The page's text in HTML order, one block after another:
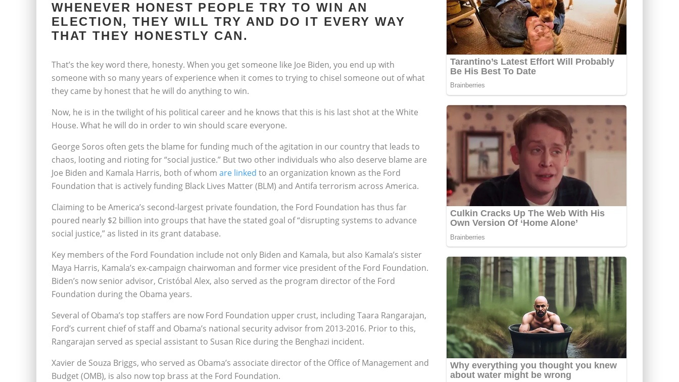
WHENEVER HONEST PEOPLE TRY TO WIN AN
ELECTION, THEY WILL TRY AND DO IT EVERY WAY
THAT THEY HONESTLY CAN.
That’s the key word there, honesty. When you get someone like Joe Biden, you end up with
someone with so many years of experience when it comes to trying to chisel someone out of what
they came by honest that he will do anything to win.
Now, he is in the twilight of his political career and he knows that this is his last shot at the White
House. What he will do in order to win should scare everyone.
George Soros often gets the blame for funding much of the agitation in our country that leads to
chaos, looting and rioting for “social justice.” But two other individuals who also deserve blame are
Joe Biden and Kamala Harris, both of whom are linked to an organization known as the Ford
Foundation that is actively funding Black Lives Matter (BLM) and Antifa terrorism across America.
Claiming to be America’s second-largest private foundation, the Ford Foundation has thus far
poured nearly $2 billion into groups that have the stated goal of “disrupting systems to advance
social justice,” as listed in its grant database.
Key members of the Ford Foundation include not only Biden and Kamala, but also Kamala’s sister
Maya Harris, Kamala’s ex-campaign chairwoman and former vice president of the Ford Foundation.
Biden’s now senior advisor, Cristóbal Alex, also served as the program director of the Ford
Foundation during the Obama years.
Several of Obama’s top staffers are now Ford Foundation upper crust, including Taara Rangarajan,
Ford’s current chief of staff and Obama’s national security advisor from 2013-2016. Prior to this,
Rangarajan served as special assistant to Susan Rice during the Benghazi incident.
Xavier de Souza Briggs, who served as Obama’s associate director of the Office of Management and
Budget (OMB), is also now top brass at the Ford Foundation.